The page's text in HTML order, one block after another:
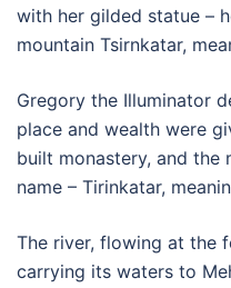
with her gilded statue –
mountain Tsirnkatar,
Gregory the Illuminator
place and wealth were
built monastery, and the
name – Tirinkatar,
The river, flowing at the
carrying its waters to